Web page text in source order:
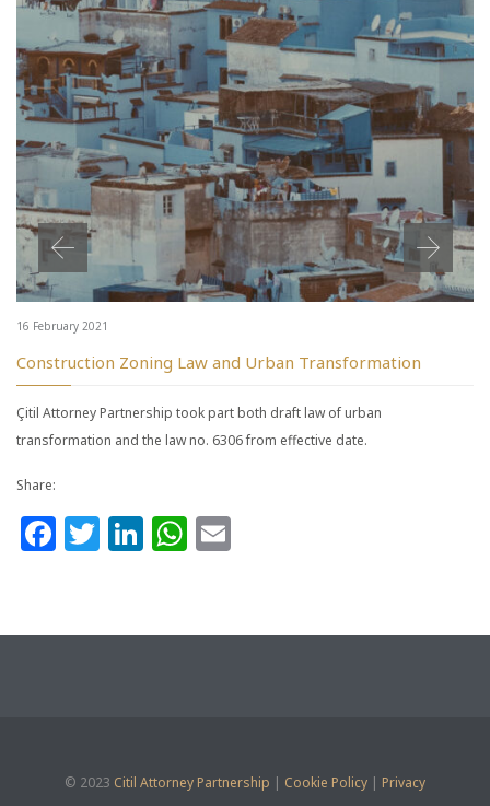
16 February 2021
Construction Zoning Law and Urban Transformation
Çitil Attorney Partnership took part both draft law of urban
transformation and the law no. 6306 from effective date.
Share:
Facebook
Twitter
LinkedIn
WhatsApp
© 2023 Citil Attorney Partnership | Cookie Policy | Privacy